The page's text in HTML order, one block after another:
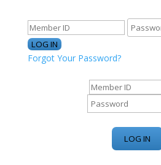
Forgot Your Password?